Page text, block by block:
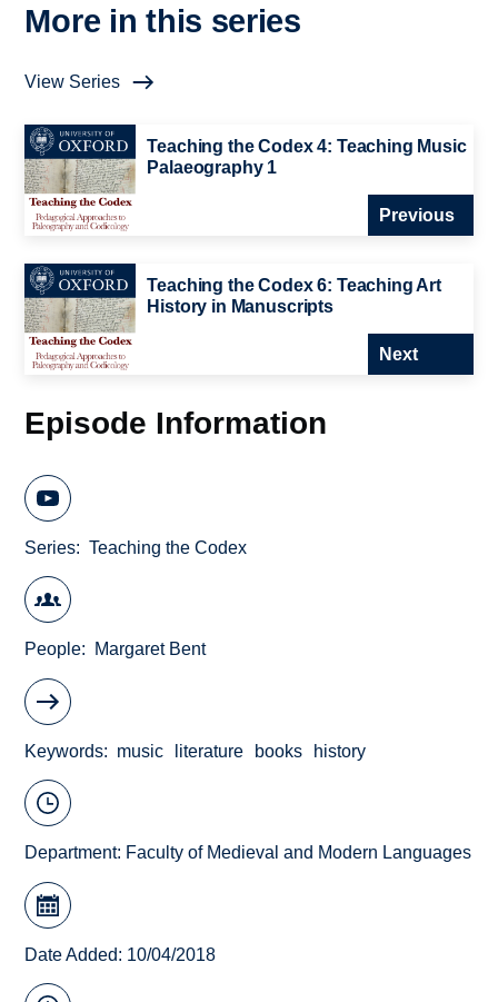
More in this series
View Series
Teaching the Codex 4: Teaching Music
Palaeography 1
Previous
Teaching the Codex 6: Teaching Art
History in Manuscripts
Next
Episode Information
Series Teaching the Codex
People Margaret Bent
Keywords music literature books history
Department: Faculty of Medieval and Modern Languages
Date Added: 10/04/2018